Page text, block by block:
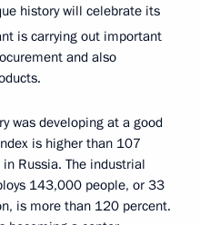
history will celebrate its
is carrying out important
and also
was developing at a good
is higher than 107
Russia. The industrial
143,000 people, or 33
is more than 120 percent.